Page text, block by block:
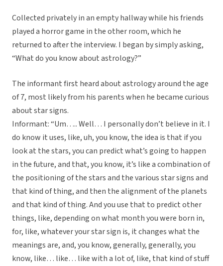
Collected privately in an empty hallway while his friends
played a horror game in the other room, which he
returned to after the interview. I began by simply asking,
“What do you know about astrology?”
The informant first heard about astrology around the age
of 7, most likely from his parents when he became curious
about star signs.
Informant: “Um….. Well… I personally don’t believe in it. I
do know it uses, like, uh, you know, the idea is that if you
look at the stars, you can predict what’s going to happen
in the future, and that, you know, it’s like a combination of
the positioning of the stars and the various star signs and
that kind of thing, and then the alignment of the planets
and that kind of thing. And you use that to predict other
things, like, depending on what month you were born in,
for, like, whatever your star sign is, it changes what the
meanings are, and, you know, generally, generally, you
know, like… like… like with a lot of, like, that kind of stuff